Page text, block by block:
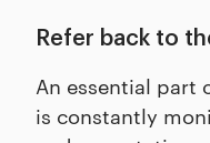
Refer back to
An essential part
is constantly